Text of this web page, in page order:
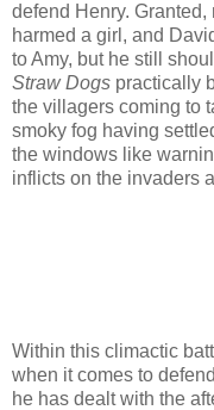
defend Henry.
harmed a girl, and
to Amy, but he still
Straw Dogs practically
the villagers coming to
smoky fog having
the windows like
inflicts on the invaders
Within this climactic
when it comes to
he has dealt with the